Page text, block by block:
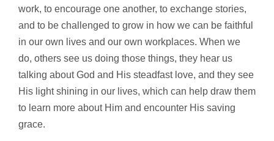
work, to encourage one another, to exchange stories,
and to be challenged to grow in how we can be faithful
in our own lives and our own workplaces. When we
do, others see us doing those things, they hear us
talking about God and His steadfast love, and they see
His light shining in our lives, which can help draw them
to learn more about Him and encounter His saving
grace.